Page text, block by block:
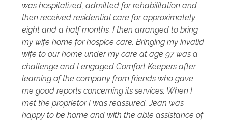
was hospitalized, admitted for rehabilitation and
then received residential care for approximately
eight and a half months. I then arranged to bring
my wife home for hospice care. Bringing my invalid
wife to our home under my care at age 97 was a
challenge and I engaged Comfort Keepers after
learning of the company from friends who gave
me good reports concerning its services. When I
met the proprietor I was reassured. Jean was
happy to be home and with the able assistance of